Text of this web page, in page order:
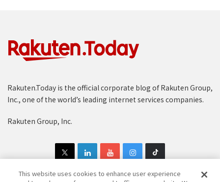
Rakuten.Today is the official corporate blog of Rakuten Group,
Inc., one of the world’s leading internet services companies.
Rakuten Group, Inc.
This website uses cookies to enhance user experience